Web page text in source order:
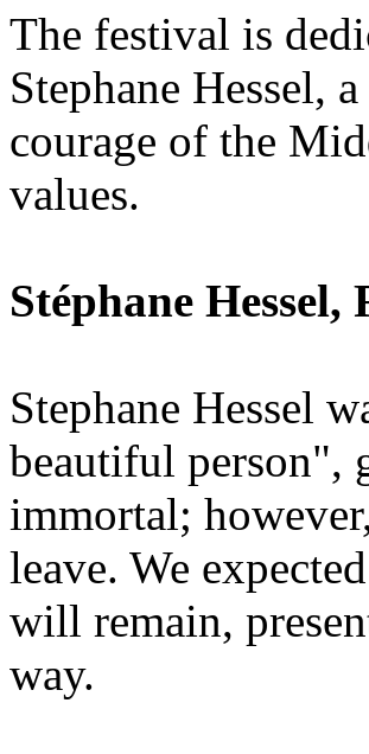
The festival is
Stephane Hessel,
courage of the
values.
Stéphane
Stephane Hessel
beautiful person",
immortal;
leave. We
will remain,
way.